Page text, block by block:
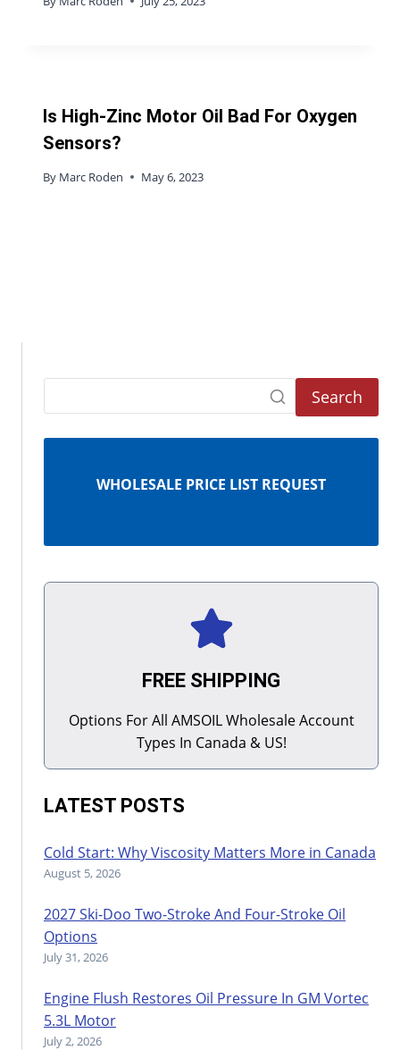
Is High-Zinc Motor Oil Bad For Oxygen
Sensors?
By Marc Roden May 6, 2023
Search
WHOLESALE PRICE LIST REQUEST
FREE SHIPPING
Options For All AMSOIL Wholesale Account
Types In Canada & US!
LATEST POSTS
Cold Start: Why Viscosity Matters More in Canada
August 5, 2026
2027 Ski-Doo Two-Stroke And Four-Stroke Oil
Options
July 31, 2026
Engine Flush Restores Oil Pressure In GM Vortec
5.3L Motor
July 2, 2026